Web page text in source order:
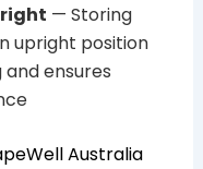
— Storing
upright position
ensures
Australia